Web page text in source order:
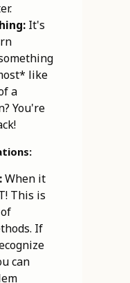
It's
like
a
You're
When it
This is
If
can